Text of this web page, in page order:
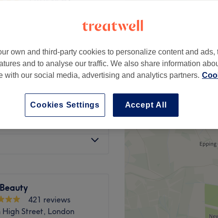
from £15
from £12
Test
421 reviews
High Street, London
own and third-party cookies to personalize content and ads,
and to analyse our traffic. We also share information
with our social media, advertising and analytics partners.
Accept All
Cookies Settings